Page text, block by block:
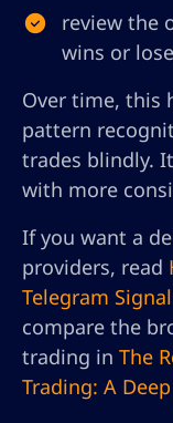
review the
wins or
Over time, this
pattern
trades blindly.
with more
If you want a
providers, read
Telegram
compare the
trading in The
Trading: A